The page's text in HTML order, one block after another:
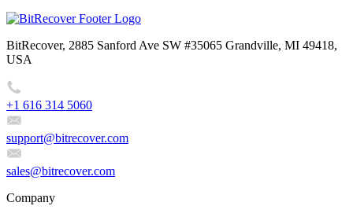
BitRecover, 2885 Sanford Ave SW #35065 Grandville, MI 49418,
USA
+1 616 314 5060
support@bitrecover.com
sales@bitrecover.com
Company